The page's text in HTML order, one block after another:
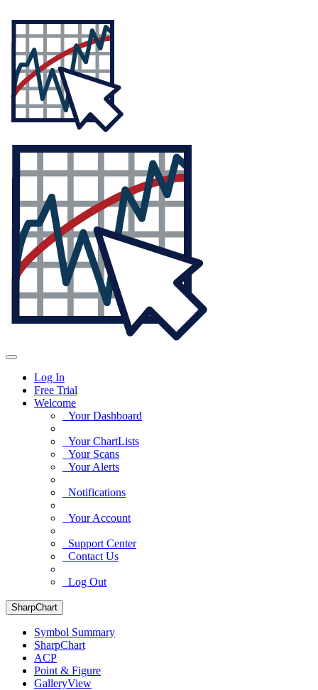
Log In
Free Trial
Welcome
Your Dashboard
Your ChartLists
Your Scans
Your Alerts
Notifications
Your Account
Support Center
Contact Us
Log Out
SharpChart
Symbol Summary
SharpChart
ACP
Point & Figure
GalleryView